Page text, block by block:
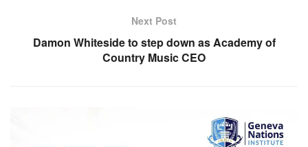
Next Post
Damon Whiteside to step down as Academy of
Country Music CEO